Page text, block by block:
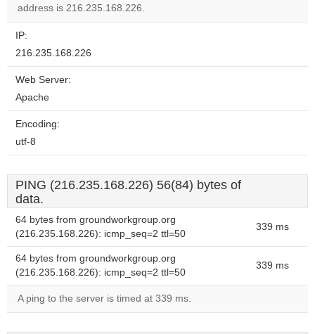
address is 216.235.168.226.
IP:
216.235.168.226
Web Server:
Apache
Encoding:
utf-8
PING (216.235.168.226) 56(84) bytes of
data.
64 bytes from groundworkgroup.org
(216.235.168.226): icmp_seq=2 ttl=50
339 ms
64 bytes from groundworkgroup.org
(216.235.168.226): icmp_seq=2 ttl=50
339 ms
A ping to the server is timed at 339 ms.